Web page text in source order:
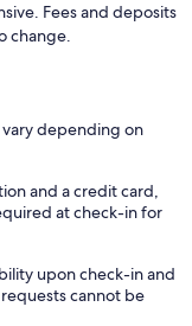
Fees and deposits
change.
depending on
and a credit card,
at check-in for
upon check-in and
cannot be